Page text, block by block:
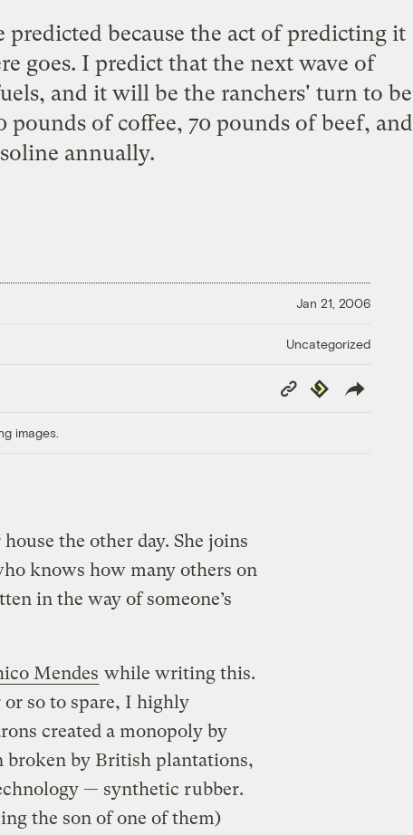
because the act of predicting it
goes. I predict that the next wave of
and it will be the ranchers' turn to be
pounds of coffee, 70 pounds of beef, and
annually.
Jan 21, 2006
Uncategorized
Copy
Link
Republish
images.
the other day. She joins
knows how many others on
in the way of someone’s
Mendes while writing this.
or so to spare, I highly
created a monopoly by
broken by British plantations,
— synthetic rubber.
the son of one of them)